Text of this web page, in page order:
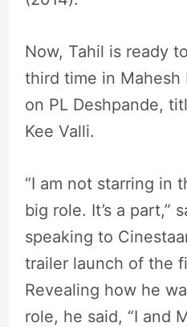
Now, Tahil is ready
third time in Mahesh
on PL Deshpande,
Kee Valli.
“I am not starring in
big role. It’s a part,”
speaking to
trailer launch of the
Revealing how he
role, he said, “I and